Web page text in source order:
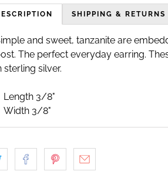
SHIPPING & RETURNS
and sweet, tanzanite are
The perfect everyday earring.
sterling silver.
Length 3/8"
Width 3/8"